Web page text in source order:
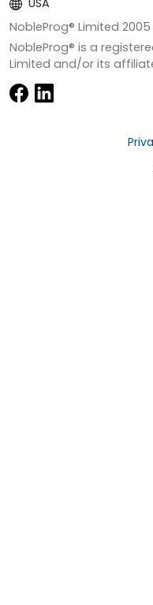
USA
NobleProg® Limited
NobleProg® is a
Limited and/or its